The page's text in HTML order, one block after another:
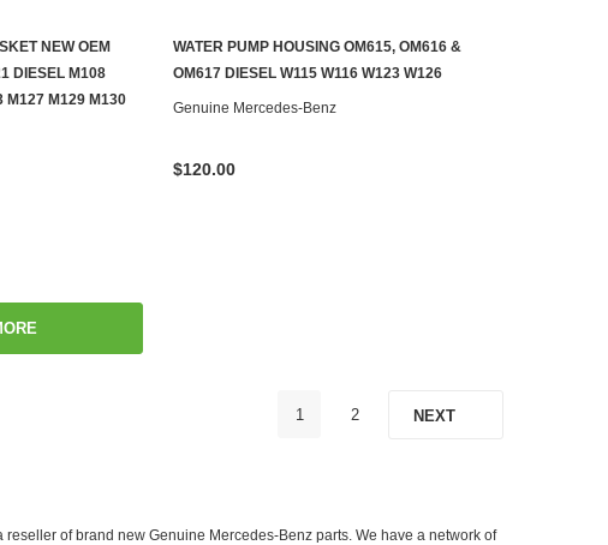
NEW OEM
DIESEL M108
M127 M129 M130
ADD TO CART
WATER PUMP HOUSING OM615, OM616 &
OM617 DIESEL W115 W116 W123 W126
Genuine Mercedes-Benz
$120.00
1 2 NEXT
of brand new Genuine Mercedes-Benz parts. We have a network of